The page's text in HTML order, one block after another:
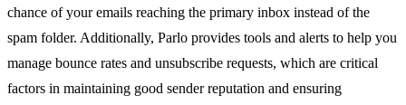
chance of your emails reaching the primary inbox instead of the
spam folder. Additionally, Parlo provides tools and alerts to help you
manage bounce rates and unsubscribe requests, which are critical
factors in maintaining good sender reputation and ensuring